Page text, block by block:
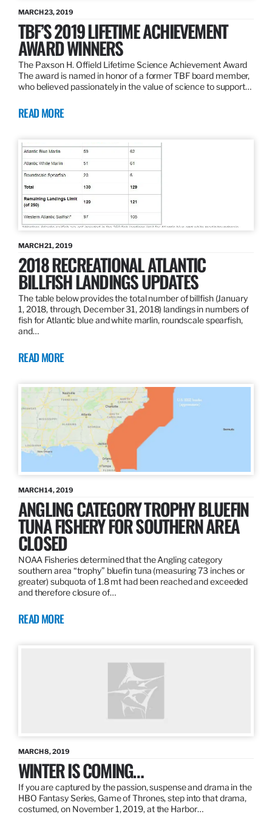
MARCH 23, 2019
TBF’S 2019 LIFETIME ACHIEVEMENT
AWARD WINNERS
The Paxson H. Offield Lifetime Science Achievement Award
The award is named in honor of a former TBF board member,
who believed passionately in the value of science to support…
READ MORE
MARCH 21, 2019
2018 RECREATIONAL ATLANTIC
BILLFISH LANDINGS UPDATES
The table below provides the total number of billfish (January
1, 2018, through, December 31, 2018) landings in numbers of
fish for Atlantic blue and white marlin, roundscale spearfish,
and…
READ MORE
MARCH 14, 2019
ANGLING CATEGORY TROPHY BLUEFIN
TUNA FISHERY FOR SOUTHERN AREA
CLOSED
NOAA Fisheries determined that the Angling category
southern area “trophy” bluefin tuna (measuring 73 inches or
greater) subquota of 1.8 mt had been reached and exceeded
and therefore closure of…
READ MORE
MARCH 8, 2019
WINTER IS COMING…
If you are captured by the passion, suspense and drama in the
HBO Fantasy Series, Game of Thrones, step into that drama,
costumed, on November 1, 2019, at the Harbor…